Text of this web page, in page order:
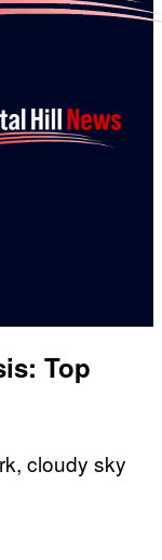
Top